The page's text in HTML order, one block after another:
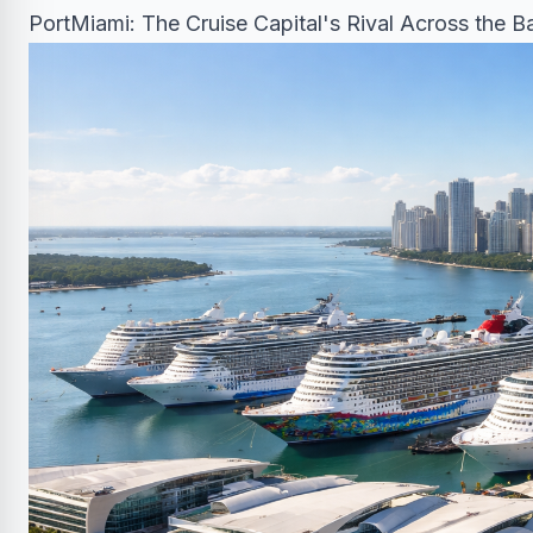
PortMiami: The Cruise Capital's Rival Across the